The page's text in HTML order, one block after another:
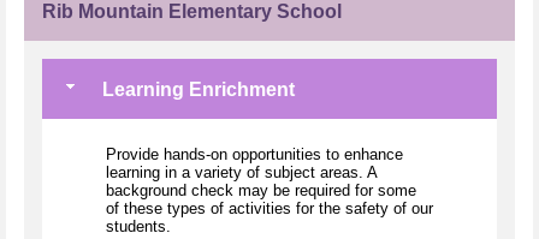
Rib Mountain Elementary School
Learning Enrichment
Provide hands-on opportunities to enhance
learning in a variety of subject areas. A
background check may be required for some
of these types of activities for the safety of our
students.